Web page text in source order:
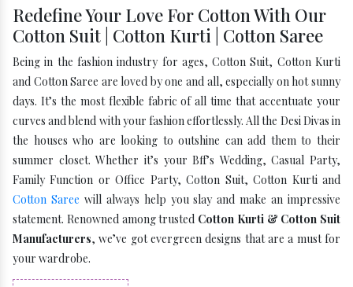
Redefine Your Love For Cotton With Our
Cotton Suit | Cotton Kurti | Cotton Saree
Being in the fashion industry for ages, Cotton Suit, Cotton Kurti
and Cotton Saree are loved by one and all, especially on hot sunny
days. It’s the most flexible fabric of all time that accentuate your
curves and blend with your fashion effortlessly. All the Desi Divas in
the houses who are looking to outshine can add them to their
summer closet. Whether it’s your Bff’s Wedding, Casual Party,
Family Function or Office Party, Cotton Suit, Cotton Kurti and
Cotton Saree will always help you slay and make an impressive
statement. Renowned among trusted Cotton Kurti & Cotton Suit
Manufacturers, we’ve got evergreen designs that are a must for
your wardrobe.